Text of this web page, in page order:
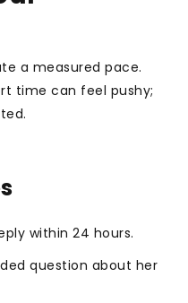
a measured pace.
time can feel pushy;
within 24 hours.
question about her